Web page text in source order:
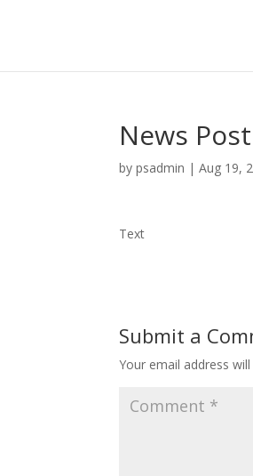
News
bypsadmin |Aug 19,
Text
Submit a
Your email address